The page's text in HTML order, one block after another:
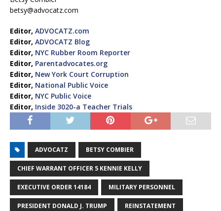
betsy@advocatz.com
Editor, ADVOCATZ.com
Editor, ADVOCATZ Blog
Editor, NYC Rubber Room Reporter
Editor, Parentadvocates.org
Editor, New York Court Corruption
Editor, National Public Voice
Editor, NYC Public Voice
Editor, Inside 3020-a Teacher Trials
ADVOCATZ BETSY COMBIER
CHIEF WARRANT OFFICER 5 KENNIE KELLY
EXECUTIVE ORDER 14184 MILITARY PERSONNEL
PRESIDENT DONALD J. TRUMP REINSTATEMENT